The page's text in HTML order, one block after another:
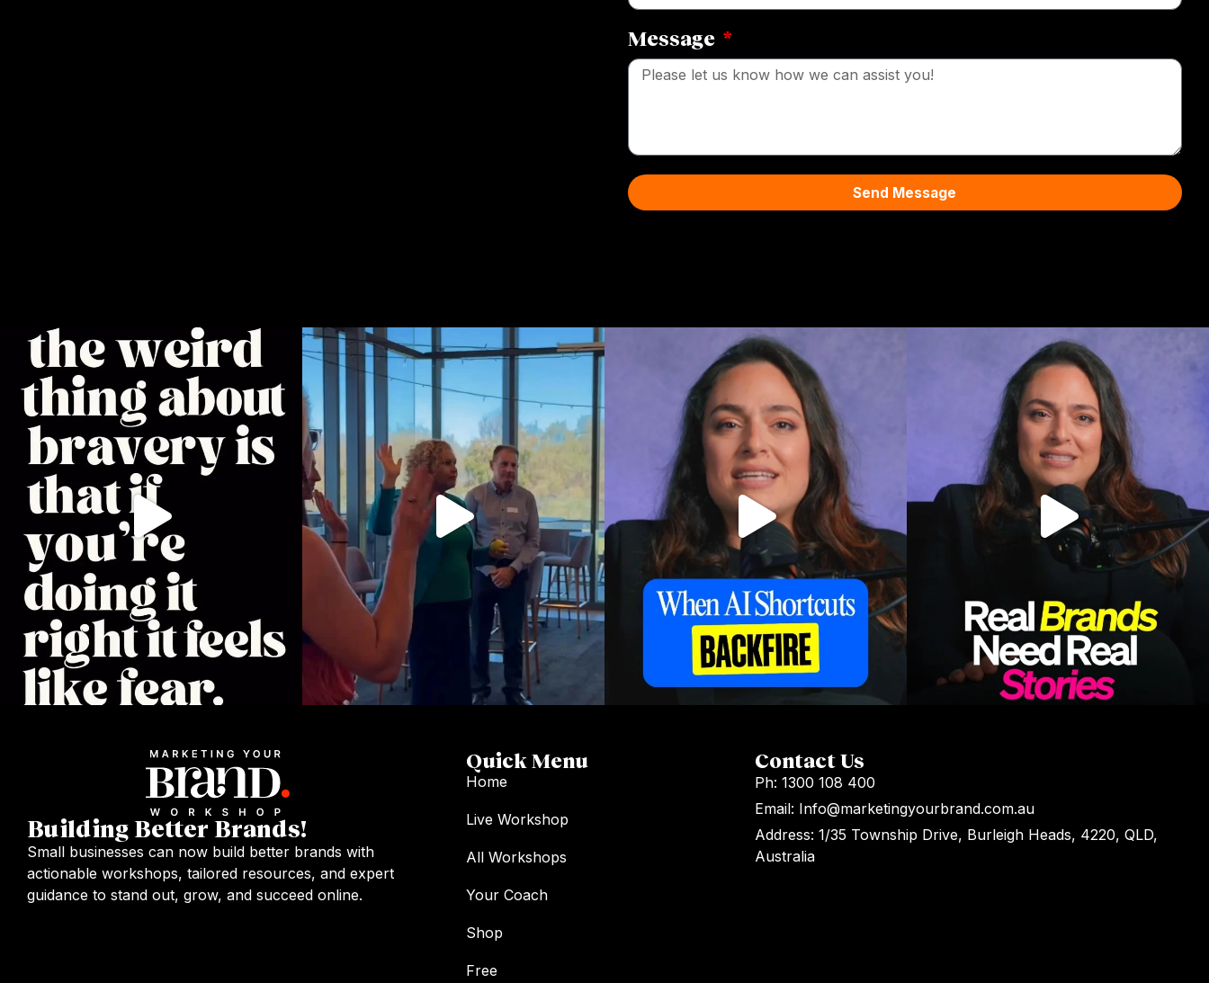
Message
Send Message
Building Better Brands!
Small businesses can now build better brands with
actionable workshops, tailored resources, and expert
guidance to stand out, grow, and succeed online.
Quick Menu
Home
Live Workshop
All Workshops
Your Coach
Shop
Free
Contact Us
Ph: 1300 108 400
Email: Info@marketingyourbrand.com.au
Address: 1/35 Township Drive, Burleigh Heads, 4220, QLD,
Australia